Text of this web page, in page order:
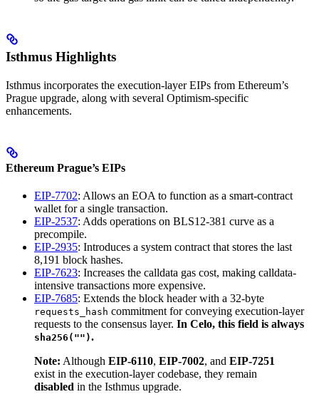
Isthmus Highlights
Isthmus incorporates the execution-layer EIPs from Ethereum’s
Prague upgrade, along with several Optimism-specific
enhancements.
Ethereum Prague’s EIPs
EIP-7702: Allows an EOA to function as a smart-contract
wallet for a single transaction.
EIP-2537: Adds operations on BLS12-381 curve as a
precompile.
EIP-2935: Introduces a system contract that stores the last
8,191 block hashes.
EIP-7623: Increases the calldata gas cost, making calldata-
intensive transactions more expensive.
EIP-7685: Extends the block header with a 32-byte
requests_hash commitment for conveying execution-layer
requests to the consensus layer. In Celo, this field is always
sha256("").
Note: Although EIP-6110, EIP-7002, and EIP-7251
exist in the execution-layer codebase, they remain
disabled in the Isthmus upgrade.